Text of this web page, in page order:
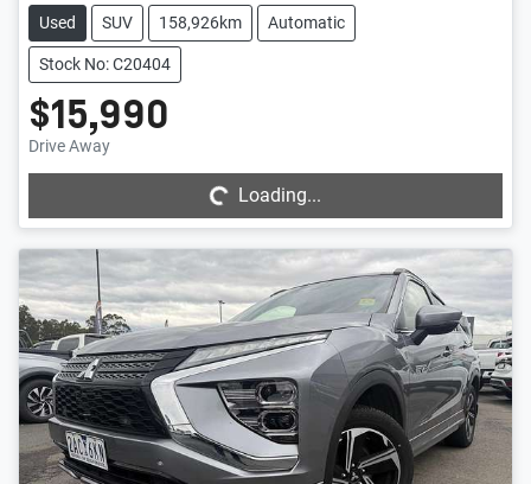
Used SUV 158,926km Automatic
Stock No: C20404
$15,990
Drive Away Loading...Loading...